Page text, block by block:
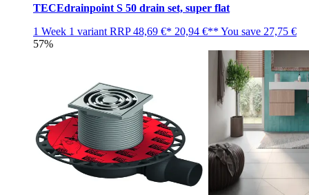
TECEdrainpoint S 50 drain set, super flat
1 Week 1 variant RRP48,69 €* 20,94 €** You save 27,75 €
57%